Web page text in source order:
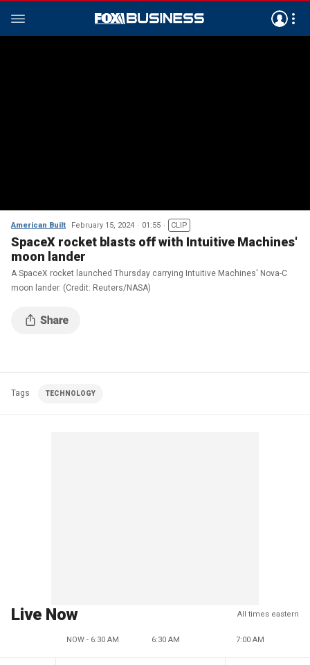
American Built February 15, 2024 01:55 CLIP
SpaceX rocket blasts off with Intuitive Machines'
moon lander
A SpaceX rocket launched Thursday carrying Intuitive Machines' Nova-C
moon lander. (Credit: Reuters/NASA)
Tags TECHNOLOGY
Live Now All times eastern
NOW - 6:30 AM 6:30 AM 7:00 AM